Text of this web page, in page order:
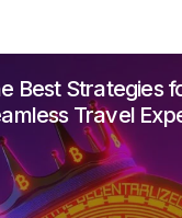
learned so
pm
Best Strategies
Travel